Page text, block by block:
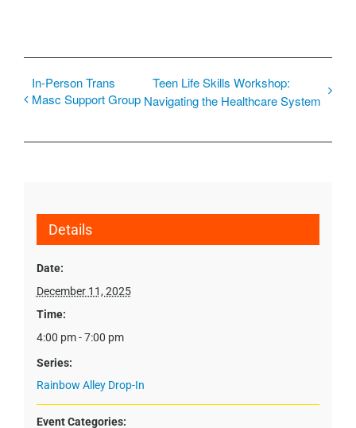
In-Person Trans
Masc Support Group
Teen Life Skills Workshop:
Navigating the Healthcare System
Details
Date:
December 11, 2025
Time:
4:00 pm - 7:00 pm
Series:
Rainbow Alley Drop-In
Event Categories: